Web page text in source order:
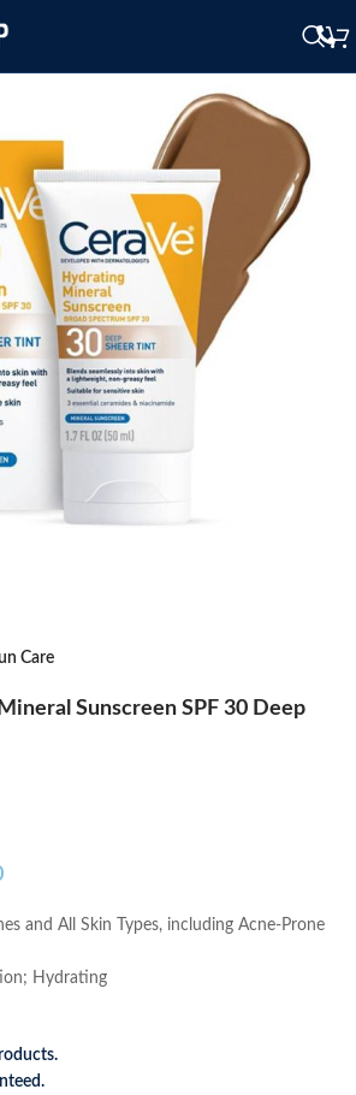
Care
Sunscreen SPF 30 Deep
and All Skin Types, including Acne-Prone
Hydrating